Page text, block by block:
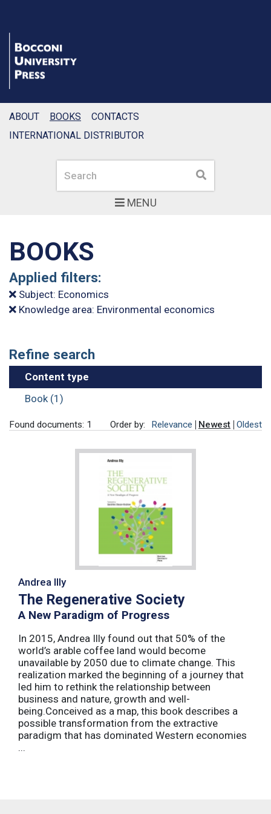
MENU
Search Search
ABOUT BOOKS
CONTACTS
INTERNATIONAL DISTRIBUTOR
BOOKS
Applied filters:
Subject: Economics
Knowledge area: Environmental economics
Refine search
Content type
Book (1)
Found documents: 1 Order by: Relevance Newest Oldest
Andrea Illy
The Regenerative Society
A New Paradigm of Progress
In 2015, Andrea Illy found out that 50% of the
world’s arable coffee land would become
unavailable by 2050 due to climate change. This
realization marked the beginning of a journey that
led him to rethink the relationship between
business and nature, growth and well-
being.Conceived as a map, this book describes a
possible transformation from the extractive
paradigm that has dominated Western economies
...